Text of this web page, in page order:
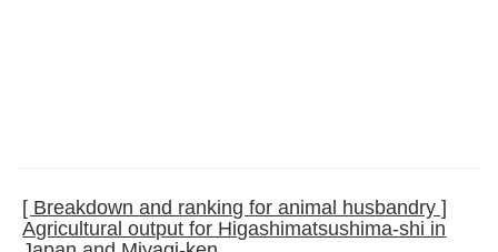
[ Breakdown and ranking for animal husbandry ]
Agricultural output for Higashimatsushima-shi in